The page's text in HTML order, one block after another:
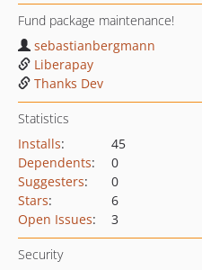
Fund package maintenance!
sebastianbergmann
Liberapay
Thanks Dev
Statistics
Installs:
45
Dependents:
0
Suggesters:
0
Stars:
6
Open Issues: 3
Security